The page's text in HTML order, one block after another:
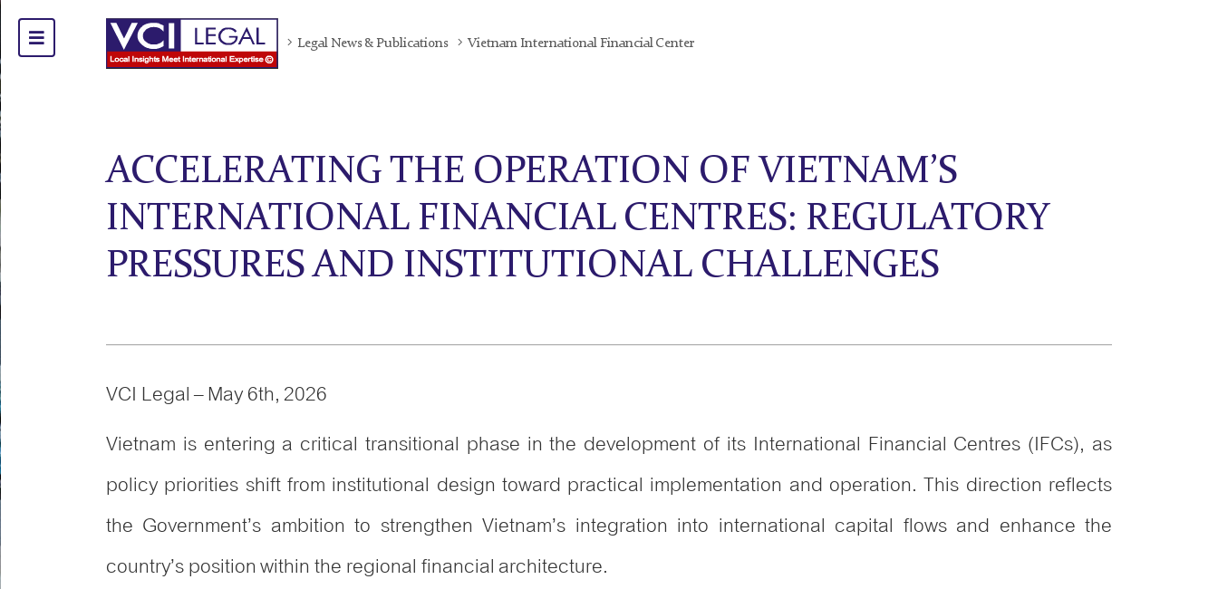
Legal News & Publications Vietnam International Financial Center
ACCELERATING THE OPERATION OF VIETNAM’S
INTERNATIONAL FINANCIAL CENTRES: REGULATORY
PRESSURES AND INSTITUTIONAL CHALLENGES
VCI Legal – May 6th, 2026
Vietnam is entering a critical transitional phase in the development of its International Financial Centres (IFCs), as
policy priorities shift from institutional design toward practical implementation and operation. This direction reflects
the Government’s ambition to strengthen Vietnam’s integration into international capital flows and enhance the
country’s position within the regional financial architecture.